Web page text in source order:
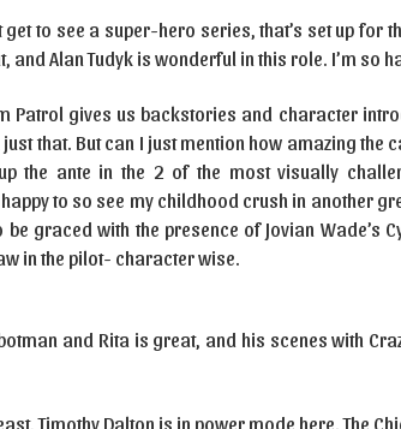
get to see a super-hero series, that’s set up for
and Alan Tudyk is wonderful in this role. I’m so
Patrol gives us backstories and character
that. But can I just mention how amazing the
the ante in the 2 of the most visually
to so see my childhood crush in another
be graced with the presence of Jovian Wade’s
in the pilot- character wise.
and Rita is great, and his scenes with
Timothy Dalton is in power mode here. The